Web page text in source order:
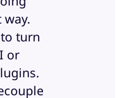
turn
or